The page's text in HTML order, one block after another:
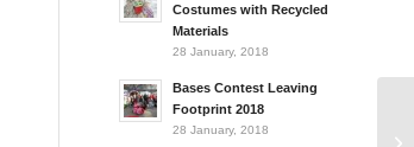
Costumes with Recycled
Materials
28 January, 2018
Bases Contest Leaving
Footprint 2018
28 January, 2018